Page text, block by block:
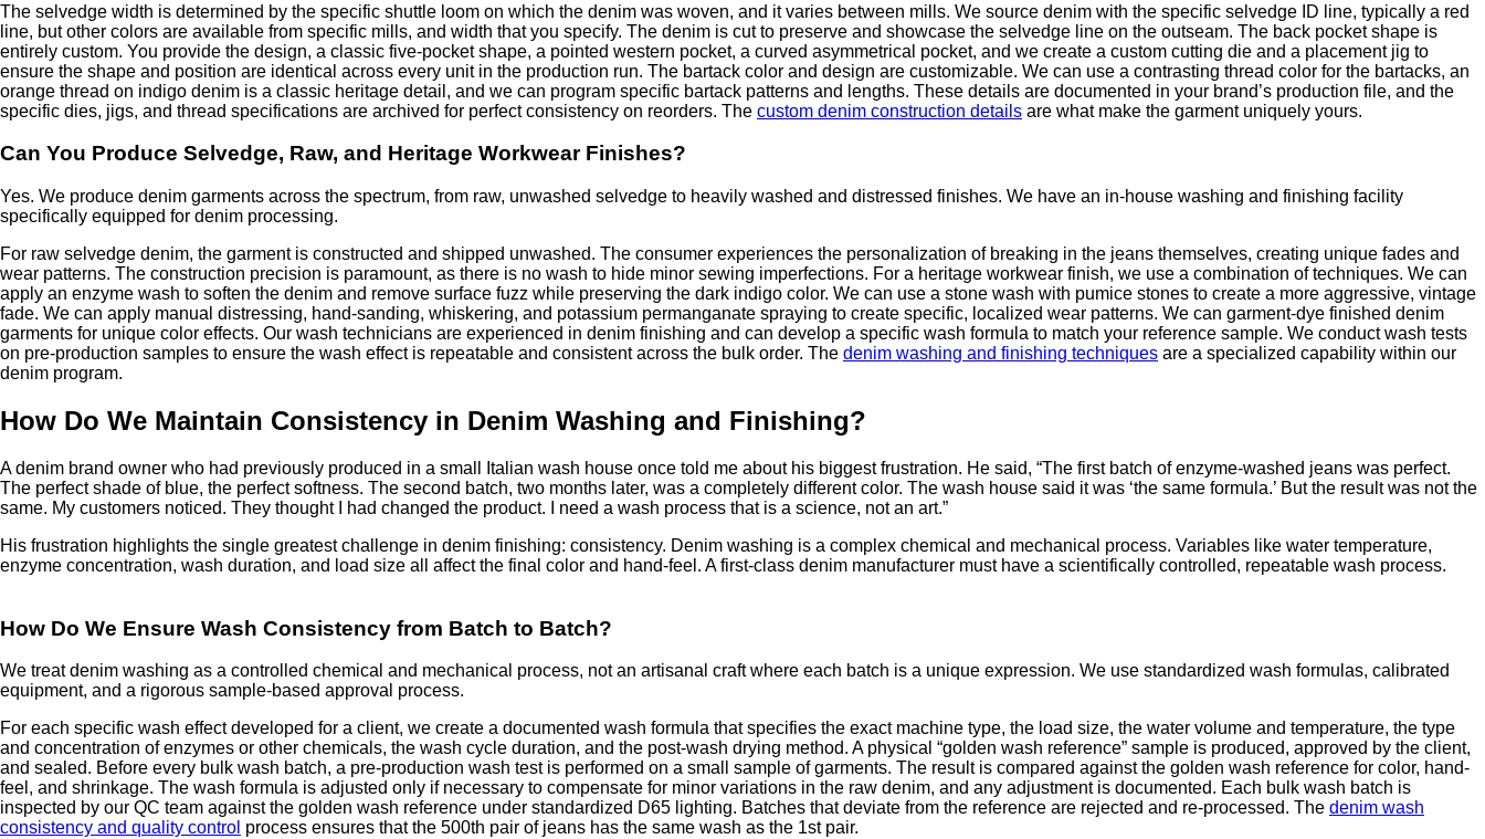
The selvedge width is determined by the specific shuttle loom on which the denim was woven, and it varies between mills. We source denim with the specific selvedge ID line, typically a red
line, but other colors are available from specific mills, and width that you specify. The denim is cut to preserve and showcase the selvedge line on the outseam. The back pocket shape is
entirely custom. You provide the design, a classic five-pocket shape, a pointed western pocket, a curved asymmetrical pocket, and we create a custom cutting die and a placement jig to
ensure the shape and position are identical across every unit in the production run. The bartack color and design are customizable. We can use a contrasting thread color for the bartacks, an
orange thread on indigo denim is a classic heritage detail, and we can program specific bartack patterns and lengths. These details are documented in your brand’s production file, and the
specific dies, jigs, and thread specifications are archived for perfect consistency on reorders. The custom denim construction details are what make the garment uniquely yours.
Can You Produce Selvedge, Raw, and Heritage Workwear Finishes?
Yes. We produce denim garments across the spectrum, from raw, unwashed selvedge to heavily washed and distressed finishes. We have an in-house washing and finishing facility
specifically equipped for denim processing.
For raw selvedge denim, the garment is constructed and shipped unwashed. The consumer experiences the personalization of breaking in the jeans themselves, creating unique fades and
wear patterns. The construction precision is paramount, as there is no wash to hide minor sewing imperfections. For a heritage workwear finish, we use a combination of techniques. We can
apply an enzyme wash to soften the denim and remove surface fuzz while preserving the dark indigo color. We can use a stone wash with pumice stones to create a more aggressive, vintage
fade. We can apply manual distressing, hand-sanding, whiskering, and potassium permanganate spraying to create specific, localized wear patterns. We can garment-dye finished denim
garments for unique color effects. Our wash technicians are experienced in denim finishing and can develop a specific wash formula to match your reference sample. We conduct wash tests
on pre-production samples to ensure the wash effect is repeatable and consistent across the bulk order. The denim washing and finishing techniques are a specialized capability within our
denim program.
How Do We Maintain Consistency in Denim Washing and Finishing?
A denim brand owner who had previously produced in a small Italian wash house once told me about his biggest frustration. He said, “The first batch of enzyme-washed jeans was perfect.
The perfect shade of blue, the perfect softness. The second batch, two months later, was a completely different color. The wash house said it was ‘the same formula.’ But the result was not the
same. My customers noticed. They thought I had changed the product. I need a wash process that is a science, not an art.”
His frustration highlights the single greatest challenge in denim finishing: consistency. Denim washing is a complex chemical and mechanical process. Variables like water temperature,
enzyme concentration, wash duration, and load size all affect the final color and hand-feel. A first-class denim manufacturer must have a scientifically controlled, repeatable wash process.
How Do We Ensure Wash Consistency from Batch to Batch?
We treat denim washing as a controlled chemical and mechanical process, not an artisanal craft where each batch is a unique expression. We use standardized wash formulas, calibrated
equipment, and a rigorous sample-based approval process.
For each specific wash effect developed for a client, we create a documented wash formula that specifies the exact machine type, the load size, the water volume and temperature, the type
and concentration of enzymes or other chemicals, the wash cycle duration, and the post-wash drying method. A physical “golden wash reference” sample is produced, approved by the client,
and sealed. Before every bulk wash batch, a pre-production wash test is performed on a small sample of garments. The result is compared against the golden wash reference for color, hand-
feel, and shrinkage. The wash formula is adjusted only if necessary to compensate for minor variations in the raw denim, and any adjustment is documented. Each bulk wash batch is
inspected by our QC team against the golden wash reference under standardized D65 lighting. Batches that deviate from the reference are rejected and re-processed. The denim wash
consistency and quality control process ensures that the 500th pair of jeans has the same wash as the 1st pair.